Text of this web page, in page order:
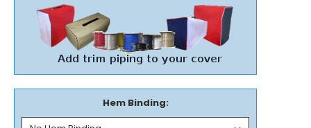
Hem Binding: